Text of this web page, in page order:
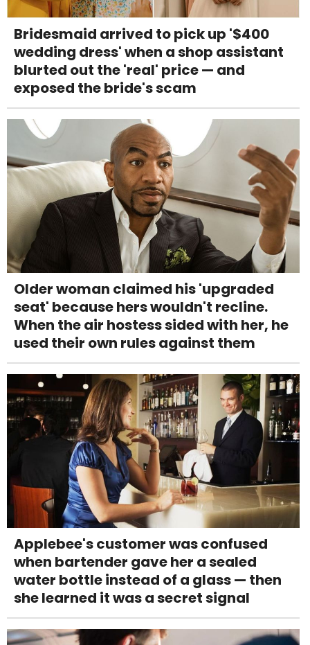
Bridesmaid arrived to pick up '$400
wedding dress' when a shop assistant
blurted out the 'real' price — and
exposed the bride's scam
Older woman claimed his 'upgraded
seat' because hers wouldn't recline.
When the air hostess sided with her, he
used their own rules against them
Applebee's customer was confused
when bartender gave her a sealed
water bottle instead of a glass — then
she learned it was a secret signal